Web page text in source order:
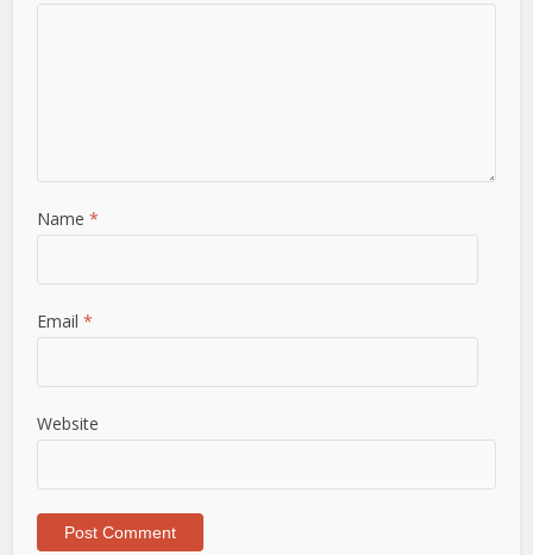
Name*
Email*
Website